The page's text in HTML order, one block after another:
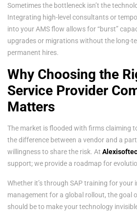
Sometimes the bottleneck isn’t the
Integrating high-level consultants or
into your AMS flow allows for “burst”
upgrades or migrations without the long-
permanent hires.
Why Choosing the
Service Provider
Matters
The market is flooded with firms claiming
the difference between a vendor and a
willingness to share the risk. At
support; we provide a roadmap for
Whether it’s through SAP training for your
management for a global rollout, the goal
should be to make your technology